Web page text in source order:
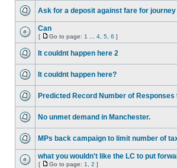
Ask for a deposit against fare for
Can
[ Go to page: 1 4 5 6 ]
It couldnt happen here 2
It couldnt happen here?
Predicted Record Number of Responses
No unmet demand in Manchester.
MPs back campaign to limit number of
what you wouldn't like the LC to put
[ Go to page: 1 2 ]